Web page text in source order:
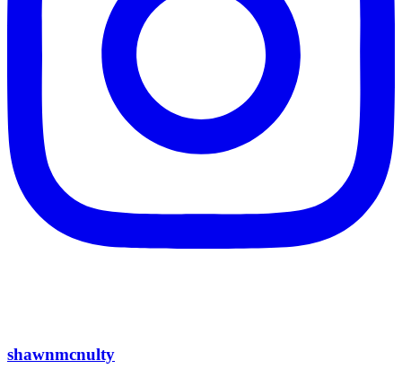
shawnmcnulty